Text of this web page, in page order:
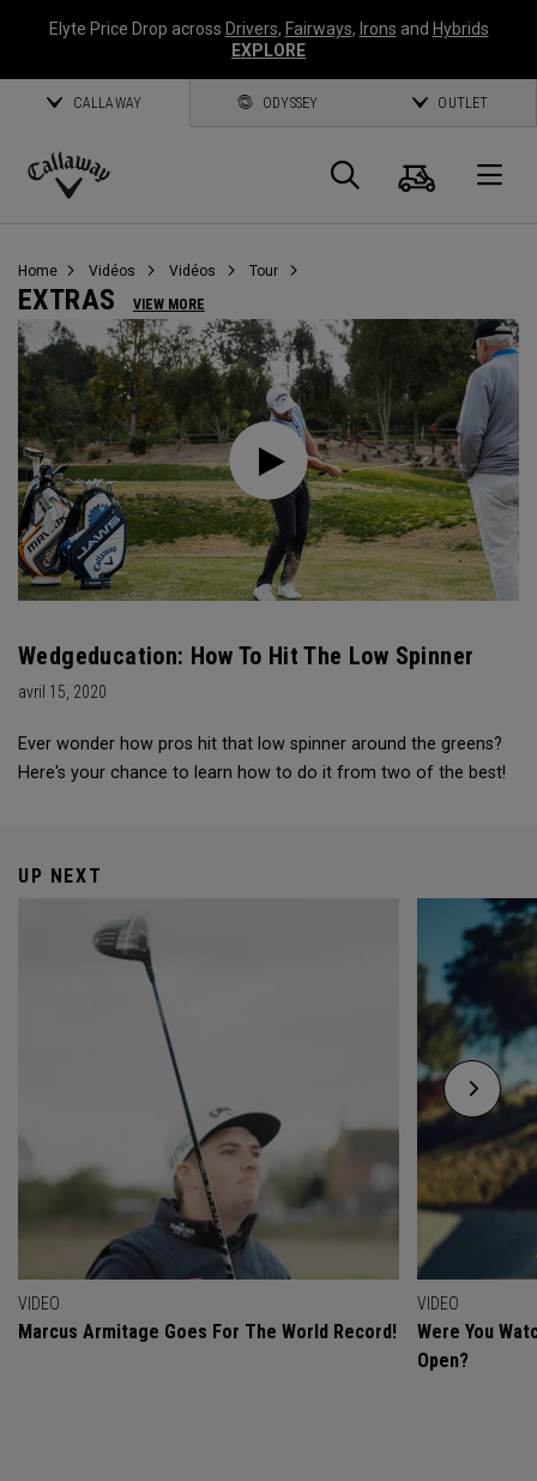
Elyte Price Drop across Drivers, Fairways, Irons and Hybrids
EXPLORE
CALLAWAY ODYSSEY OUTLET
Callaway
Panier
Home Vidéos Vidéos Tour
EXTRAS VIEW MORE
Wedgeducation: How To Hit The Low Spinner
avril 15, 2020
Ever wonder how pros hit that low spinner around the greens?
Here's your chance to learn how to do it from two of the best!
UP NEXT
VIDEO
Marcus Armitage Goes For The World Record!
VIDEO
Were You
Open?